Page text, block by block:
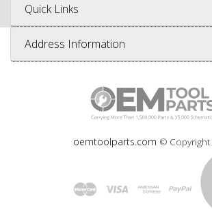
Quick Links
Address Information
oemtoolparts.com © Copyright